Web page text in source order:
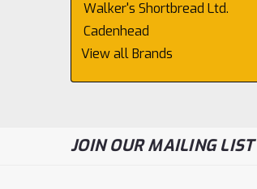
Walker's Shortbread Ltd.
Cadenhead
View all Brands
JOIN OUR MAILING LIST